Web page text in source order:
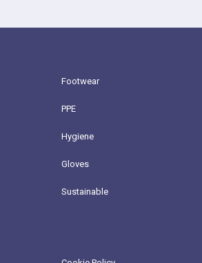
Footwear
PPE
Hygiene
Gloves
Sustainable